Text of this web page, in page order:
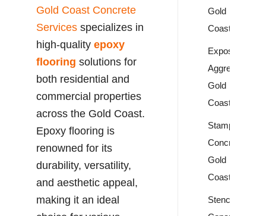
Gold Coast Concrete
Services specializes in
high-qualityepoxy
flooring solutions for
both residential and
commercial properties
across the Gold Coast.
Epoxy flooring is
renowned for its
durability, versatility,
and aesthetic appeal,
making it an ideal
Gold
Coast
Exposed
Aggregate
Gold
Coast
Stamped
Concrete
Gold
Coast
Stencil